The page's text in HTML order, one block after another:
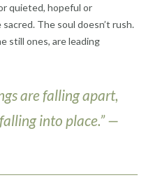
quieted, hopeful or
The soul doesn’t rush.
still ones, are leading
are falling apart,
into place.” —